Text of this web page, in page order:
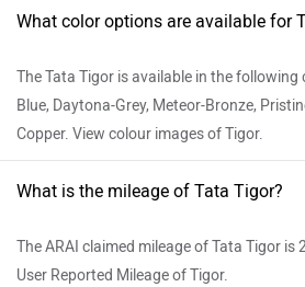
What color options are available for
The Tata Tigor is available in the
Blue, Daytona-Grey, Meteor-Bronze,
Copper. View colour images of Tigor.
What is the mileage of Tata Tigor?
The ARAI claimed mileage of Tata Tigor is
User Reported Mileage of Tigor.